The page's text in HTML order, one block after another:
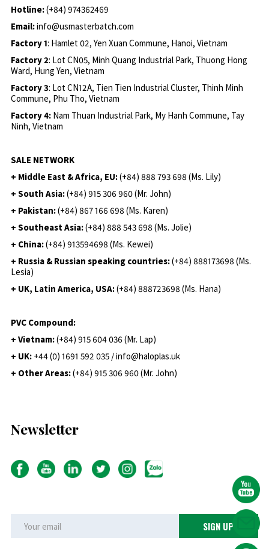
Hotline:(+84) 974362469
Email:info@usmasterbatch.com
Factory 1: Hamlet 02, Yen Xuan Commune, Hanoi, Vietnam
Factory 2: Lot CN05, Minh Quang Industrial Park, Thuong Hong
Ward, Hung Yen, Vietnam
Factory 3: Lot CN12A, Tien Tien Industrial Cluster, Thinh Minh
Commune, Phu Tho, Vietnam
Factory 4: Nam Thuan Industrial Park, My Hanh Commune, Tay
Ninh, Vietnam
SALE NETWORK
+ Middle East & Africa, EU:(+84) 888 793 698 (Ms. Lily)
+ South Asia:(+84) 915 306 960 (Mr. John)
+ Pakistan:(+84) 867 166 698 (Ms. Karen)
+ Southeast Asia:(+84) 888 543 698 (Ms. Jolie)
+ China:(+84) 913594698 (Ms. Kewei)
+ Russia & Russian speaking countries:(+84) 888173698 (Ms.
Lesia)
+ UK, Latin America, USA:(+84) 888723698 (Ms. Hana)
PVC Compound:
+ Vietnam:(+84) 915 604 036 (Mr. Lap)
+ UK: +44 (0) 1691 592 035 / info@haloplas.uk
+ Other Areas:(+84) 915 306 960 (Mr. John)
Newsletter